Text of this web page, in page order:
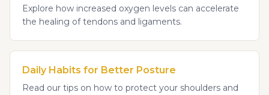
Explore how increased oxygen levels can accelerate
the healing of tendons and ligaments.
Daily Habits for Better Posture
Read our tips on how to protect your shoulders and